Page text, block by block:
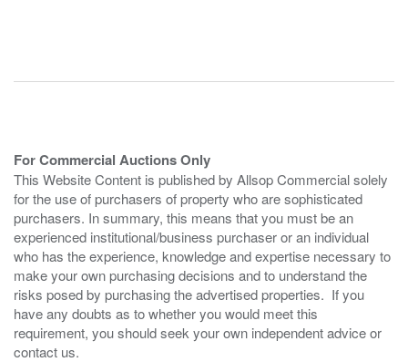
For Commercial Auctions Only
This Website Content is published by Allsop Commercial solely
for the use of purchasers of property who are sophisticated
purchasers. In summary, this means that you must be an
experienced institutional/business purchaser or an individual
who has the experience, knowledge and expertise necessary to
make your own purchasing decisions and to understand the
risks posed by purchasing the advertised properties. If you
have any doubts as to whether you would meet this
requirement, you should seek your own independent advice or
contact us.